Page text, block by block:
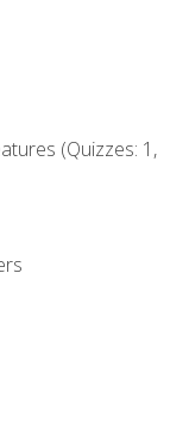
(Quizzes: 1,